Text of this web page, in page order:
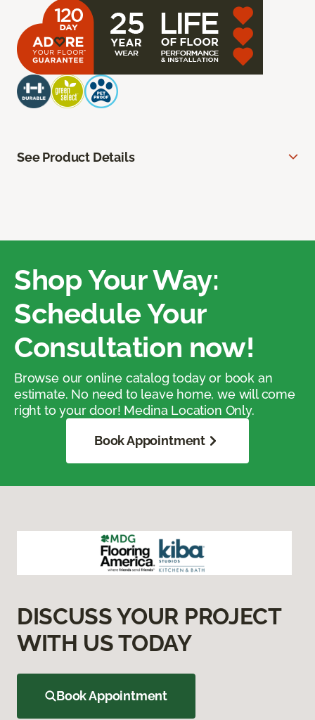
See Product Details
Shop Your Way:
Schedule Your
Consultation now!
Browse our online catalog today or book an
estimate. No need to leave home, we will come
right to your door! Medina Location Only.
Book Appointment
DISCUSS YOUR PROJECT
WITH US TODAY
Book Appointment